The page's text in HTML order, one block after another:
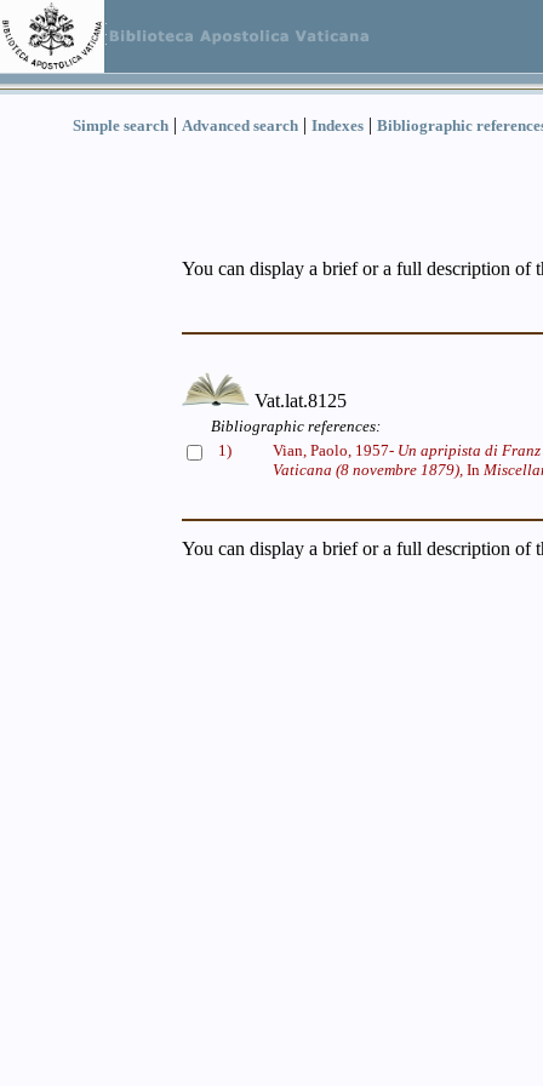
Simple search | Advanced search | Indexes | Bibliographic
You can display a brief or a full description of
Vat.lat.8125
Bibliographic references:
1)
Vian, Paolo, 1957- Un apripista di
Vaticana (8 novembre 1879), In
You can display a brief or a full description of